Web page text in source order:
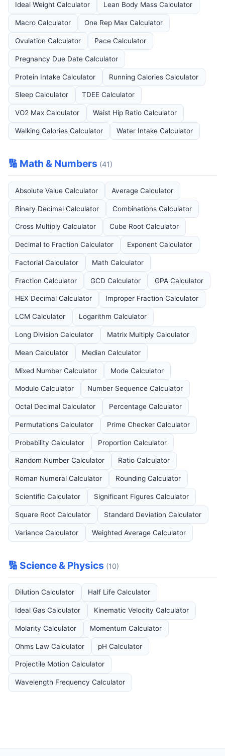
Ideal Weight Calculator Lean Body Mass Calculator
Macro Calculator One Rep Max Calculator
Ovulation Calculator Pace Calculator
Pregnancy Due Date Calculator
Protein Intake Calculator Running Calories Calculator
Sleep Calculator TDEE Calculator
VO2 Max Calculator Waist Hip Ratio Calculator
Walking Calories Calculator Water Intake Calculator
🔢 Math & Numbers (41)
Absolute Value Calculator Average Calculator
Binary Decimal Calculator Combinations Calculator
Cross Multiply Calculator Cube Root Calculator
Decimal to Fraction Calculator Exponent Calculator
Factorial Calculator Math Calculator
Fraction Calculator GCD Calculator GPA Calculator
HEX Decimal Calculator Improper Fraction Calculator
LCM Calculator Logarithm Calculator
Long Division Calculator Matrix Multiply Calculator
Mean Calculator Median Calculator
Mixed Number Calculator Mode Calculator
Modulo Calculator Number Sequence Calculator
Octal Decimal Calculator Percentage Calculator
Permutations Calculator Prime Checker Calculator
Probability Calculator Proportion Calculator
Random Number Calculator Ratio Calculator
Roman Numeral Calculator Rounding Calculator
Scientific Calculator Significant Figures Calculator
Square Root Calculator Standard Deviation Calculator
Variance Calculator Weighted Average Calculator
🔢 Science & Physics (10)
Dilution Calculator Half Life Calculator
Ideal Gas Calculator Kinematic Velocity Calculator
Molarity Calculator Momentum Calculator
Ohms Law Calculator pH Calculator
Projectile Motion Calculator
Wavelength Frequency Calculator